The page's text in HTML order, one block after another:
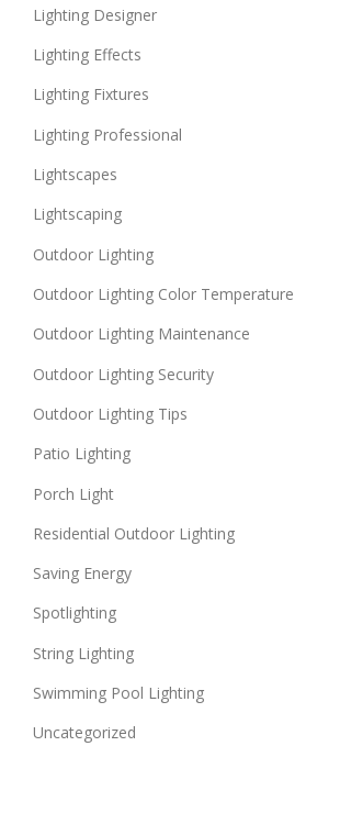
Lighting Designer
Lighting Effects
Lighting Fixtures
Lighting Professional
Lightscapes
Lightscaping
Outdoor Lighting
Outdoor Lighting Color Temperature
Outdoor Lighting Maintenance
Outdoor Lighting Security
Outdoor Lighting Tips
Patio Lighting
Porch Light
Residential Outdoor Lighting
Saving Energy
Spotlighting
String Lighting
Swimming Pool Lighting
Uncategorized